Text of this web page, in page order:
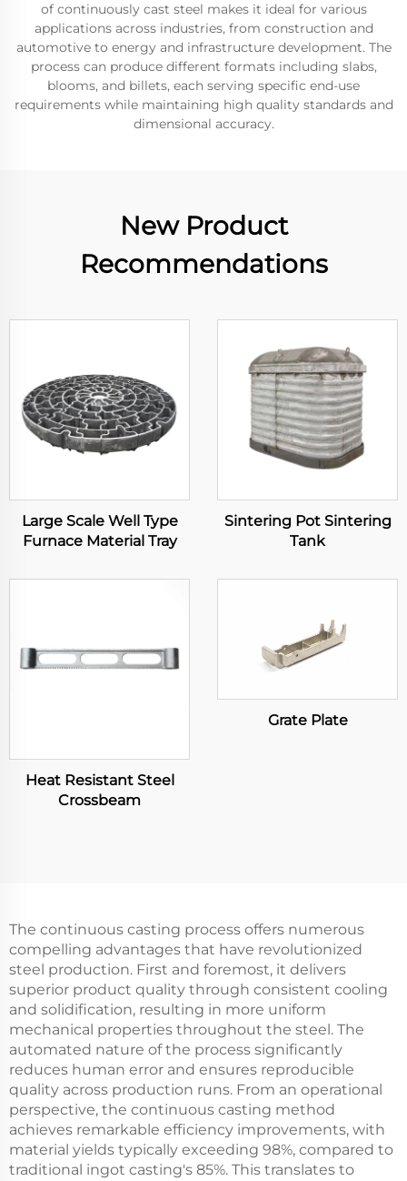
of continuously cast steel makes it ideal for various
applications across industries, from construction and
automotive to energy and infrastructure development. The
process can produce different formats including slabs,
blooms, and billets, each serving specific end-use
requirements while maintaining high quality standards and
dimensional accuracy.
New Product
Recommendations
Large Scale Well Type
Furnace Material Tray
Sintering Pot Sintering
Tank
Heat Resistant Steel
Crossbeam
Grate Plate
The continuous casting process offers numerous
compelling advantages that have revolutionized
steel production. First and foremost, it delivers
superior product quality through consistent cooling
and solidification, resulting in more uniform
mechanical properties throughout the steel. The
automated nature of the process significantly
reduces human error and ensures reproducible
quality across production runs. From an operational
perspective, the continuous casting method
achieves remarkable efficiency improvements, with
material yields typically exceeding 98%, compared to
traditional ingot casting's 85%. This translates to